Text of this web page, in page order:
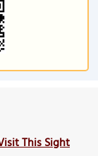
This Sight